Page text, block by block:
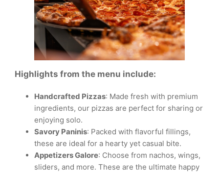
Highlights from the menu include:
Handcrafted Pizzas: Made fresh with premium
ingredients, our pizzas are perfect for sharing or
enjoying solo.
Savory Paninis: Packed with flavorful fillings,
these are ideal for a hearty yet casual bite.
Appetizers Galore: Choose from nachos, wings,
sliders, and more. These are the ultimate happy